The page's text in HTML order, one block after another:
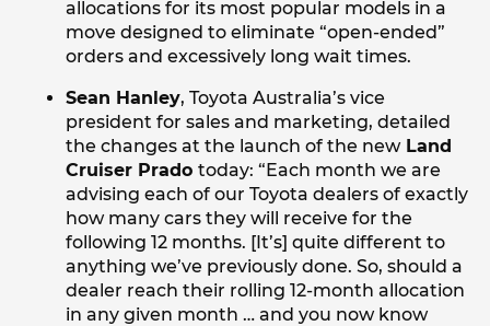
allocations for its most popular models in a
move designed to eliminate “open-ended”
orders and excessively long wait times.
Sean Hanley, Toyota Australia’s vice
president for sales and marketing, detailed
the changes at the launch of the newLand
Cruiser Prado today: “Each month we are
advising each of our Toyota dealers of exactly
how many cars they will receive for the
following 12 months. [It’s] quite different to
anything we’ve previously done. So, should a
dealer reach their rolling 12-month allocation
in any given month … and you now know